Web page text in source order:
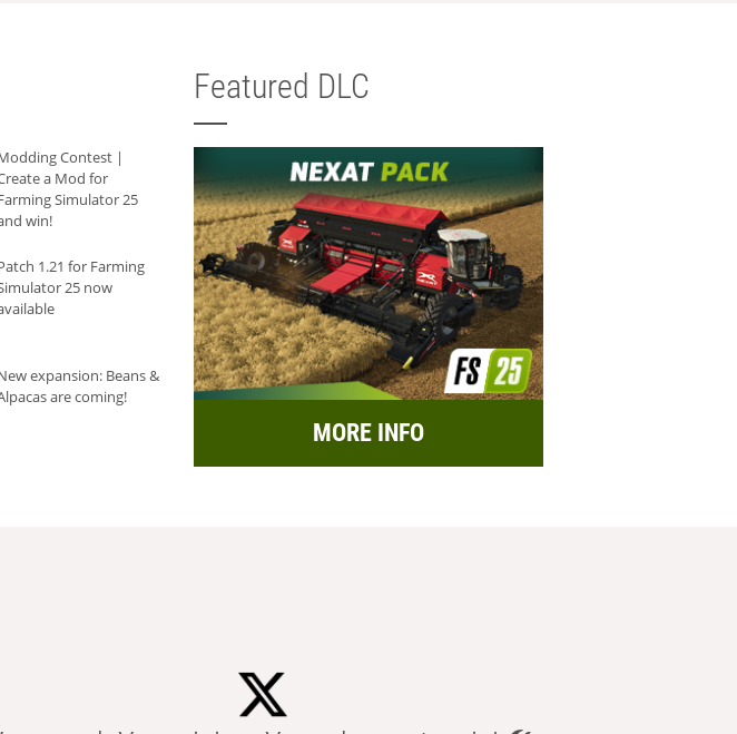
Contest |
a Mod for
Simulator 25
win!
1.21 for Farming
25 now
expansion: Beans &
are coming!
Featured DLC
MORE INFO